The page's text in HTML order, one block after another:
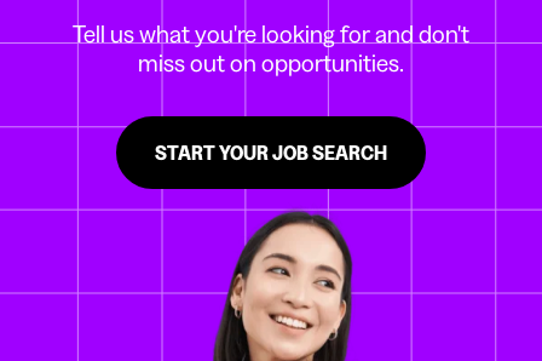
Tell us what you're looking for and don't
miss out on opportunities.
START YOUR JOB SEARCH